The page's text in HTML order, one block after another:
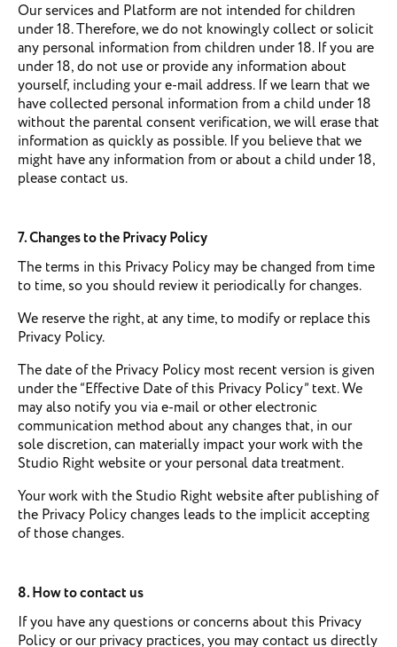
Our services and Platform are not intended for children
under 18. Therefore, we do not knowingly collect or solicit
any personal information from children under 18. If you are
under 18, do not use or provide any information about
yourself, including your e-mail address. If we learn that we
have collected personal information from a child under 18
without the parental consent verification, we will erase that
information as quickly as possible. If you believe that we
might have any information from or about a child under 18,
please contact us.
7. Changes to the Privacy Policy
The terms in this Privacy Policy may be changed from time
to time, so you should review it periodically for changes.
We reserve the right, at any time, to modify or replace this
Privacy Policy.
The date of the Privacy Policy most recent version is given
under the “Effective Date of this Privacy Policy” text. We
may also notify you via e-mail or other electronic
communication method about any changes that, in our
sole discretion, can materially impact your work with the
Studio Right website or your personal data treatment.
Your work with the Studio Right website after publishing of
the Privacy Policy changes leads to the implicit accepting
of those changes.
8. How to contact us
If you have any questions or concerns about this Privacy
Policy or our privacy practices, you may contact us directly